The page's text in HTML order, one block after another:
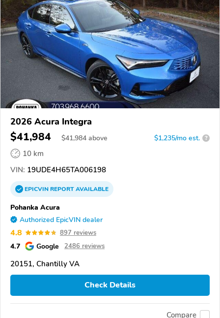
2026 Acura Integra
$41,984 $41,984 above $1,235/mo est. ?
10 km
VIN: 19UDE4H65TA006198
EPICVINREPORTAVAILABLE
Pohanka Acura
Authorized EpicVIN dealer
4.8 897 reviews
4.7 Google 2486 reviews
20151, Chantilly VA
Check Details
Compare